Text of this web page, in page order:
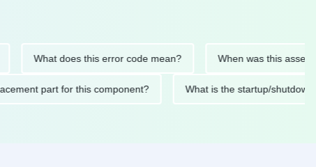
What does this error code mean? When was this asset last
replacement part for this component? What is the startup/